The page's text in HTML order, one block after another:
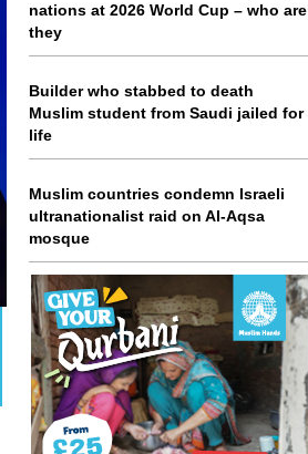
nations at 2026 World Cup – who are
they
Builder who stabbed to death
Muslim student from Saudi jailed for
life
Muslim countries condemn Israeli
ultranationalist raid on Al-Aqsa
mosque